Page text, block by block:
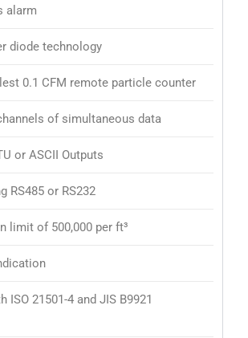
alarm
diode technology
0.1 CFM remote particle counter
of simultaneous data
or ASCII Outputs
RS485 or RS232
limit of 500,000 per ft³
ISO 21501-4 and JIS B9921